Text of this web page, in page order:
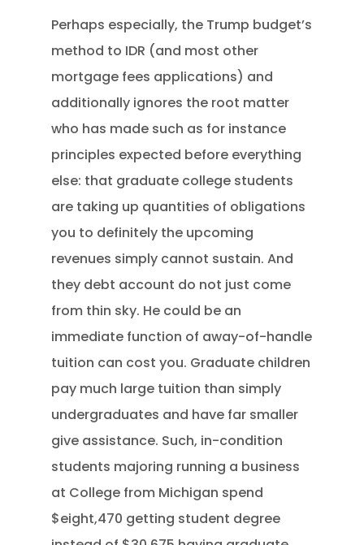
Perhaps especially, the Trump budget’s
method to IDR (and most other
mortgage fees applications) and
additionally ignores the root matter
who has made such as for instance
principles expected before everything
else: that graduate college students
are taking up quantities of obligations
you to definitely the upcoming
revenues simply cannot sustain. And
they debt account do not just come
from thin sky. He could be an
immediate function of away-of-handle
tuition can cost you. Graduate children
pay much large tuition than simply
undergraduates and have far smaller
give assistance. Such, in-condition
students majoring running a business
at College from Michigan spend
$eight,470 getting student degree